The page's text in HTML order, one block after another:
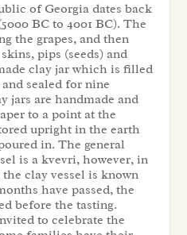
of Georgia dates back
BC to 4001 BC). The
the grapes, and then
pips (seeds) and
clay jar which is filled
sealed for nine
jars are handmade and
to a point at the
upright in the earth
in. The general
is a kvevri, however, in
clay vessel is known
have passed, the
before the tasting.
to celebrate the